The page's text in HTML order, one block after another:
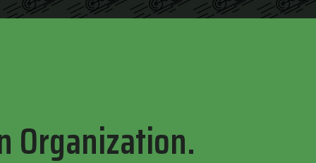
Organization.